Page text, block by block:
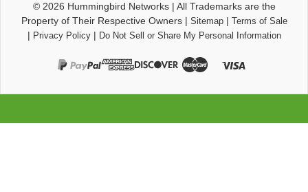
© 2026 Hummingbird Networks| All Trademarks are the
Property of Their Respective Owners| Sitemap| Terms of Sale
| Privacy Policy| Do Not Sell or Share My Personal Information